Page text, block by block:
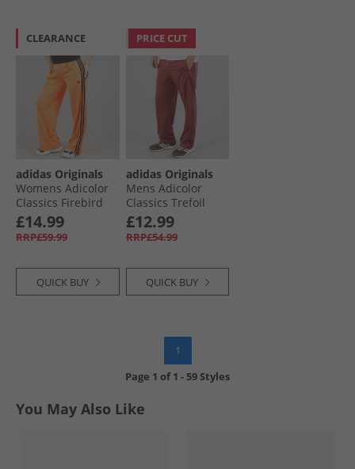
CLEARANCE
adidas Originals
Womens Adicolor
Classics Firebird
Loose Fit Track
Pants Flash
Orange/​Black
£14.99
RRP£59.99
QUICK BUY
PRICE CUT
adidas Originals
Mens Adicolor
Classics Trefoil
Firebird Track
Pants Preloved
Ruby
£12.99
RRP£54.99
QUICK BUY
1
Page 1 of1 -59 Styles
You May Also Like